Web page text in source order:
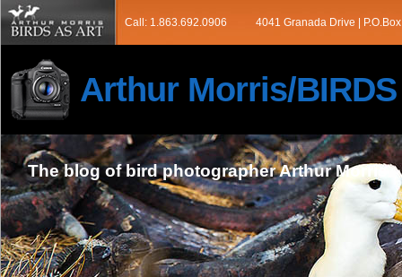
Call: 1.863.692.0906 4041 Granada Drive |
Arthur Morris/BIRDS
The blog of bird photographer Arthur Morris